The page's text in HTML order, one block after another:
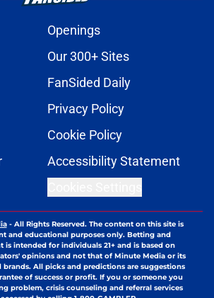
Openings
Our 300+ Sites
FanSided Daily
Privacy Policy
Cookie Policy
Accessibility Statement
- All Rights Reserved. The content on this site is
and educational purposes only. Betting and
is intended for individuals 21+ and is based on
opinions and not that of Minute Media or its
brands. All picks and predictions are suggestions
of success or profit. If you or someone you
problem, crisis counseling and referral services